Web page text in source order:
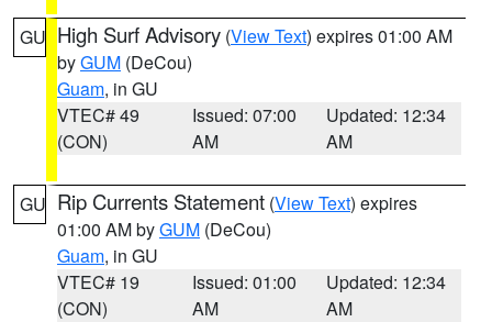
GU High Surf Advisory (View Text) expires 01:00 AM
byGUM (DeCou)
Guam, in GU
VTEC# 49
(CON)
Issued: 07:00
AM
Updated: 12:34
AM
GU Rip Currents Statement (View Text) expires
01:00 AM byGUM (DeCou)
Guam, in GU
VTEC# 19
(CON)
Issued: 01:00
AM
Updated: 12:34
AM